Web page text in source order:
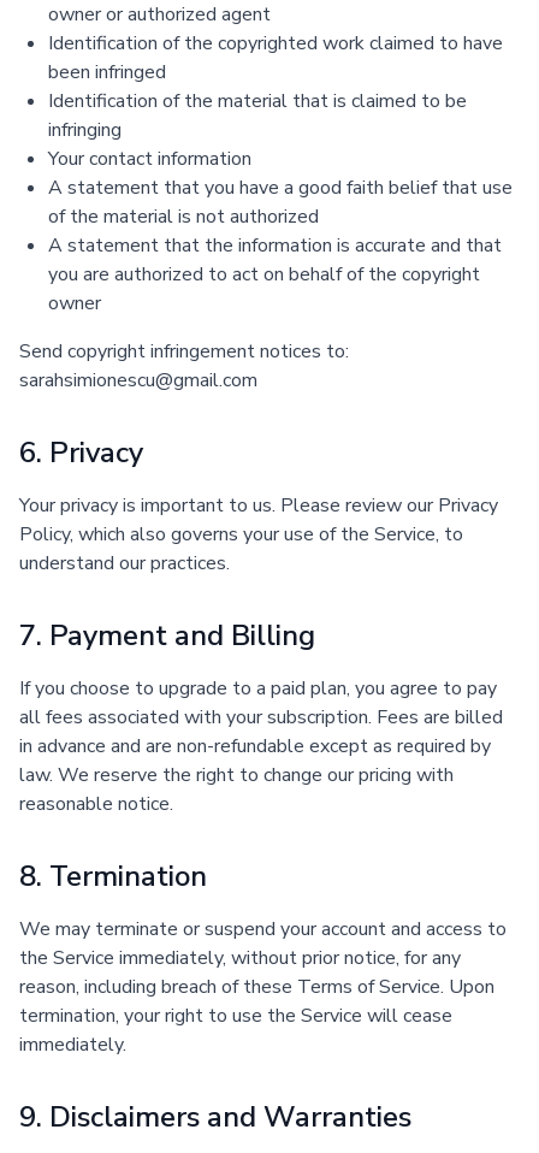
owner or authorized agent
Identification of the copyrighted work claimed to have
been infringed
Identification of the material that is claimed to be
infringing
Your contact information
A statement that you have a good faith belief that use
of the material is not authorized
A statement that the information is accurate and that
you are authorized to act on behalf of the copyright
owner
Send copyright infringement notices to:
sarahsimionescu@gmail.com
6. Privacy
Your privacy is important to us. Please review our Privacy
Policy, which also governs your use of the Service, to
understand our practices.
7. Payment and Billing
If you choose to upgrade to a paid plan, you agree to pay
all fees associated with your subscription. Fees are billed
in advance and are non-refundable except as required by
law. We reserve the right to change our pricing with
reasonable notice.
8. Termination
We may terminate or suspend your account and access to
the Service immediately, without prior notice, for any
reason, including breach of these Terms of Service. Upon
termination, your right to use the Service will cease
immediately.
9. Disclaimers and Warranties